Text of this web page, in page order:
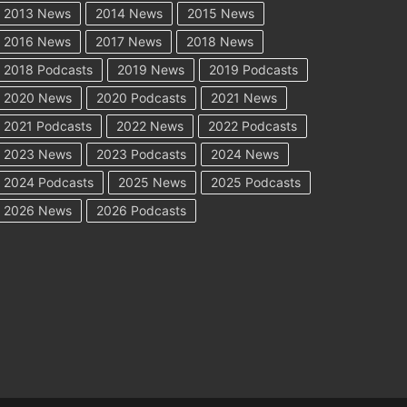
2013 News 2014 News
2015 News
2016 News
2017 News
2018 News
2018 Podcasts
2019 News
2019 Podcasts
2020 News
2020 Podcasts
2021 News
2021 Podcasts
2022 News
2022 Podcasts
2023 News
2023 Podcasts
2024 News
2024 Podcasts
2025 News
2025 Podcasts
2026 News
2026 Podcasts